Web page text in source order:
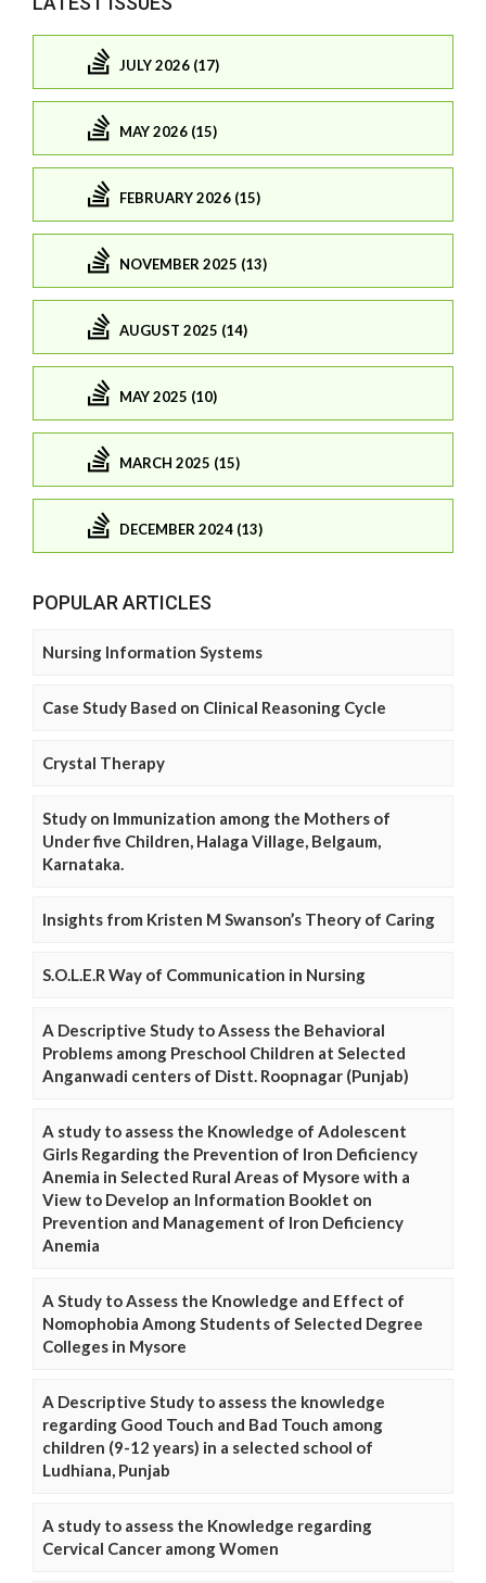
JULY 2026 (17)
MAY 2026 (15)
FEBRUARY 2026 (15)
NOVEMBER 2025 (13)
AUGUST 2025 (14)
MAY 2025 (10)
MARCH 2025 (15)
DECEMBER 2024 (13)
POPULAR ARTICLES
Nursing Information Systems
Case Study Based on Clinical Reasoning Cycle
Crystal Therapy
Study on Immunization among the Mothers of
Under five Children, Halaga Village, Belgaum,
Karnataka.
Insights from Kristen M Swanson’s Theory of Caring
S.O.L.E.R Way of Communication in Nursing
A Descriptive Study to Assess the Behavioral
Problems among Preschool Children at Selected
Anganwadi centers of Distt. Roopnagar (Punjab)
A study to assess the Knowledge of Adolescent
Girls Regarding the Prevention of Iron Deficiency
Anemia in Selected Rural Areas of Mysore with a
View to Develop an Information Booklet on
Prevention and Management of Iron Deficiency
Anemia
A Study to Assess the Knowledge and Effect of
Nomophobia Among Students of Selected Degree
Colleges in Mysore
A Descriptive Study to assess the knowledge
regarding Good Touch and Bad Touch among
children (9-12 years) in a selected school of
Ludhiana, Punjab
A study to assess the Knowledge regarding
Cervical Cancer among Women